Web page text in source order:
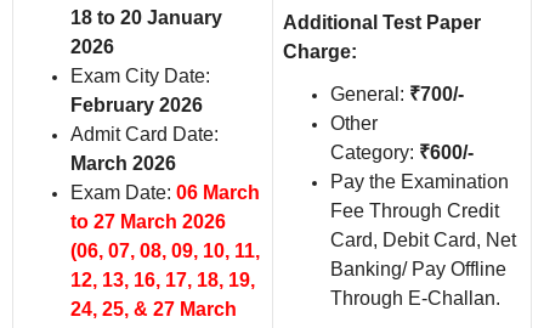
18 to 20 January
2026
Exam City Date:
February 2026
Admit Card Date:
March 2026
Exam Date: 06 March
to 27 March 2026
(06, 07, 08, 09, 10, 11,
12, 13, 16, 17, 18, 19,
24, 25, & 27 March
Additional Test Paper
Charge:
General: ₹700/-
Other
Category: ₹600/-
Pay the Examination
Fee Through Credit
Card, Debit Card, Net
Banking/ Pay Offline
Through E-Challan.